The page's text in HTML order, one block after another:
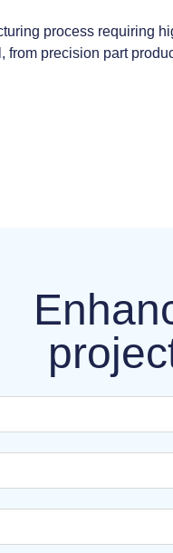
process requiring
from precision part